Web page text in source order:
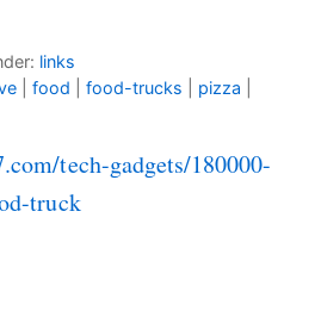
links
food food-trucks pizza
tech-gadgets/180000-
truck